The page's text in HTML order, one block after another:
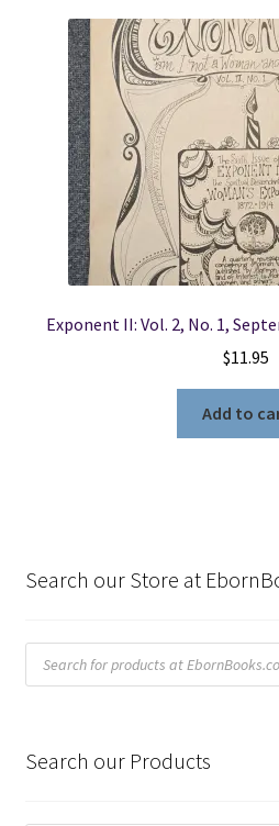
Exponent II: Vol. 2, No. 1,
$11.95
Add to
Search our Store at
Products
search
Search our Products